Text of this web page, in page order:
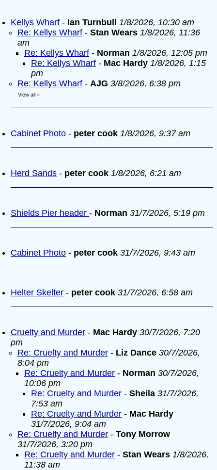
Kellys Wharf - Ian Turnbull
1/8/2026, 10:30 am
Re: Kellys Wharf - Stan Wears 1/8/2026, 11:36
am
Re: Kellys Wharf - Norman 1/8/2026, 12:05 pm
Re: Kellys Wharf - Mac Hardy 1/8/2026, 1:15
pm
Re: Kellys Wharf - AJG 3/8/2026, 6:38 pm
View all »
Cabinet Photo - peter cook 1/8/2026, 9:37 am
Herd Sands - peter cook 1/8/2026, 6:21 am
Shields Pier header - Norman 31/7/2026, 5:19 pm
Cabinet Photo - peter cook 31/7/2026, 9:43 am
Helter Skelter - peter cook 31/7/2026, 6:58 am
Cruelty and Murder - Mac Hardy 30/7/2026, 7:20
pm
Re: Cruelty and Murder - Liz Dance 30/7/2026,
8:04 pm
Re: Cruelty and Murder - Norman 30/7/2026,
10:06 pm
Re: Cruelty and Murder - Sheila 31/7/2026,
7:53 am
Re: Cruelty and Murder - Mac Hardy
31/7/2026, 9:04 am
Re: Cruelty and Murder - Tony Morrow
31/7/2026, 3:20 pm
Re: Cruelty and Murder - Stan Wears 1/8/2026,
11:38 am